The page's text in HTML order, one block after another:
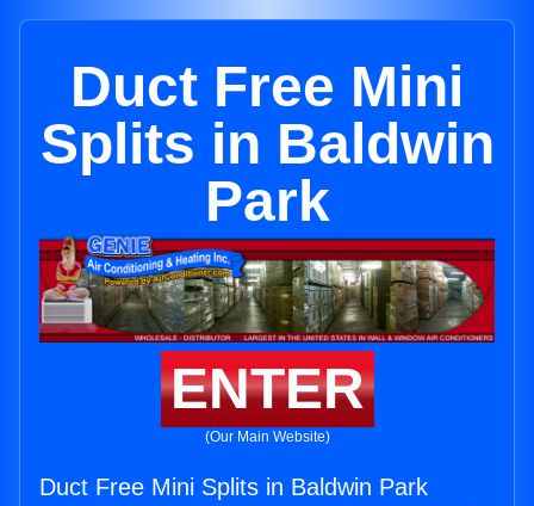
Duct Free Mini
Splits in Baldwin
Park
ENTER
(Our Main Website)
Duct Free Mini Splits in Baldwin Park